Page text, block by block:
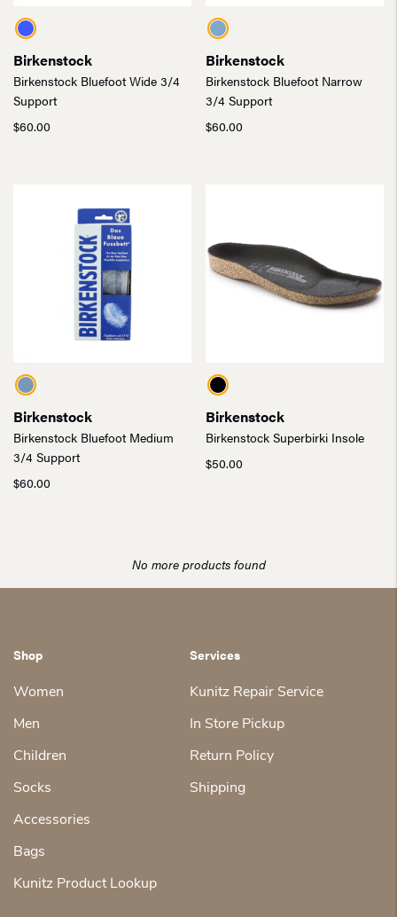
Birkenstock
Birkenstock Bluefoot Wide 3/4
Support
$60.00
Birkenstock
Birkenstock Bluefoot Narrow
3/4 Support
$60.00
Birkenstock
Birkenstock Bluefoot Medium
3/4 Support
$60.00
Birkenstock
Birkenstock Superbirki Insole
$50.00
No more products found
Shop
Women
Men
Children
Socks
Accessories
Bags
Kunitz Product Lookup
Services
Kunitz Repair Service
In Store Pickup
Return Policy
Shipping